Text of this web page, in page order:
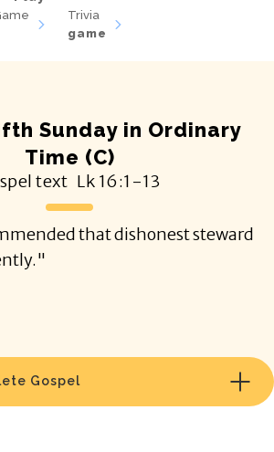
Trivia
game
Sunday in Ordinary
Time (C)
text Lk 16:1-13
that dishonest steward
Gospel